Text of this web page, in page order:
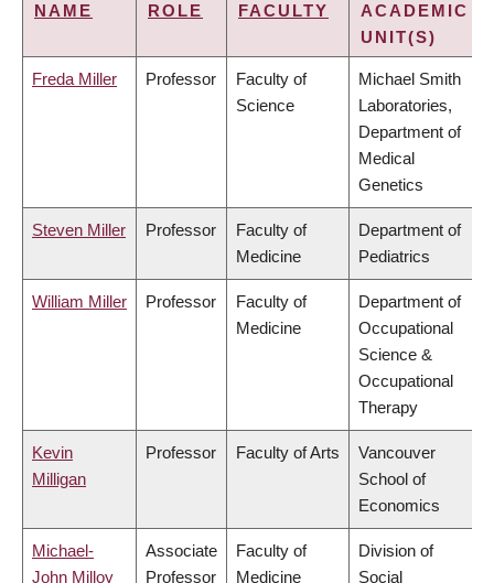
NAME ROLE FACULTY
ACADEMIC
UNIT(S)
Freda Miller Professor
Faculty of
Science
Michael Smith
Laboratories,
Department of
Medical
Genetics
Steven Miller Professor
Faculty of
Medicine
Department of
Pediatrics
William Miller Professor
Faculty of
Medicine
Department of
Occupational
Science &
Occupational
Therapy
Kevin
Milligan
Professor Faculty of Arts
Vancouver
School of
Economics
Michael-
John Milloy
Associate
Professor
Faculty of
Medicine
Division of
Social